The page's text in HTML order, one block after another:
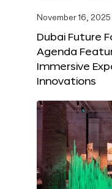
November 16, 2025
Dubai Future
Agenda
Immersive
Innovations